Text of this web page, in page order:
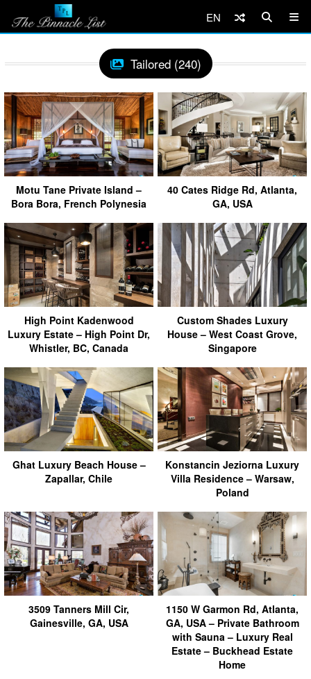
EN
Tailored (240)
Motu Tane Private Island –
Bora Bora, French Polynesia
40 Cates Ridge Rd, Atlanta,
GA, USA
High Point Kadenwood
Luxury Estate – High Point Dr,
Whistler, BC, Canada
Custom Shades Luxury
House – West Coast Grove,
Singapore
Ghat Luxury Beach House –
Zapallar, Chile
Konstancin Jeziorna Luxury
Villa Residence – Warsaw,
Poland
3509 Tanners Mill Cir,
Gainesville, GA, USA
1150 W Garmon Rd, Atlanta,
GA, USA – Private Bathroom
with Sauna – Luxury Real
Estate – Buckhead Estate
Home